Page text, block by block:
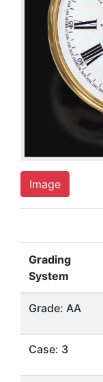
Image
Grading
System
Grade: AA
Case: 3